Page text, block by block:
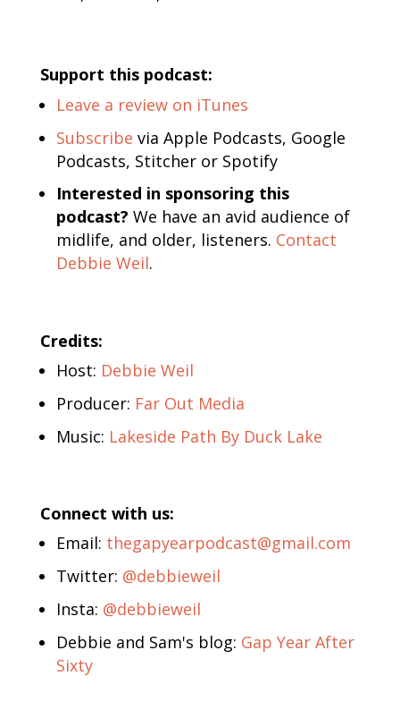
Support this podcast:
Leave a review on iTunes
Subscribe via Apple Podcasts, Google
Podcasts, Stitcher or Spotify
Interested in sponsoring this
podcast? We have an avid audience of
midlife, and older, listeners. Contact
Debbie Weil.
Credits:
Host: Debbie Weil
Producer: Far Out Media
Music: Lakeside Path By Duck Lake
Connect with us:
Email: thegapyearpodcast@gmail.com
Twitter: @debbieweil
Insta: @debbieweil
Debbie and Sam's blog: Gap Year After
Sixty